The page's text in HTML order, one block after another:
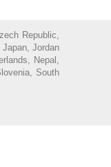
Republic,
Jordan
Nepal,
South